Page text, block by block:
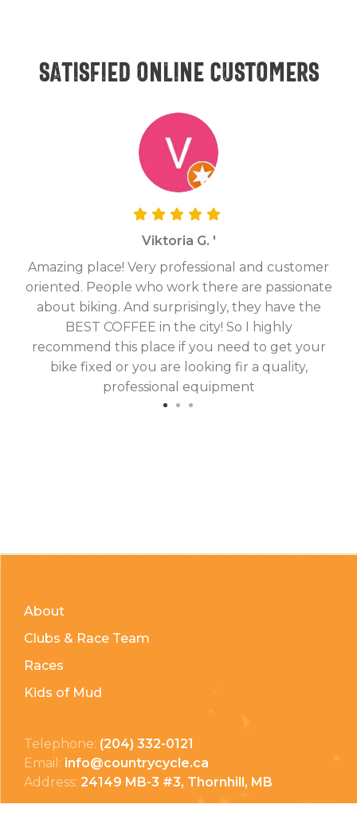
Satisfied online customers
Viktoria G. '
Amazing place! Very professional and customer
oriented. People who work there are passionate
about biking. And surprisingly, they have the
BEST COFFEE in the city! So I highly
recommend this place if you need to get your
bike fixed or you are looking fir a quality,
professional equipment
About
Clubs & Race Team
Races
Kids of Mud
Telephone: (204) 332-0121
Email: info@countrycycle.ca
Address: 24149 MB-3 #3, Thornhill, MB